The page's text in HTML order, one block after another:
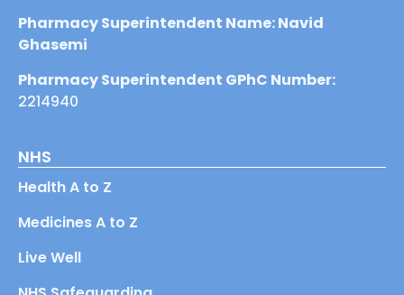
Pharmacy Superintendent Name: Navid
Ghasemi
Pharmacy Superintendent GPhC Number:
2214940
NHS
Health A to Z
Medicines A to Z
Live Well